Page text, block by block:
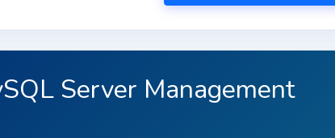
Server Management